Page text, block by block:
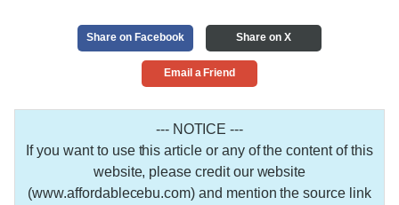
Share on Facebook Share on X
Email a Friend
--- NOTICE ---
If you want to use this article or any of the content of this
website, please credit our website
(www.affordablecebu.com) and mention the source link